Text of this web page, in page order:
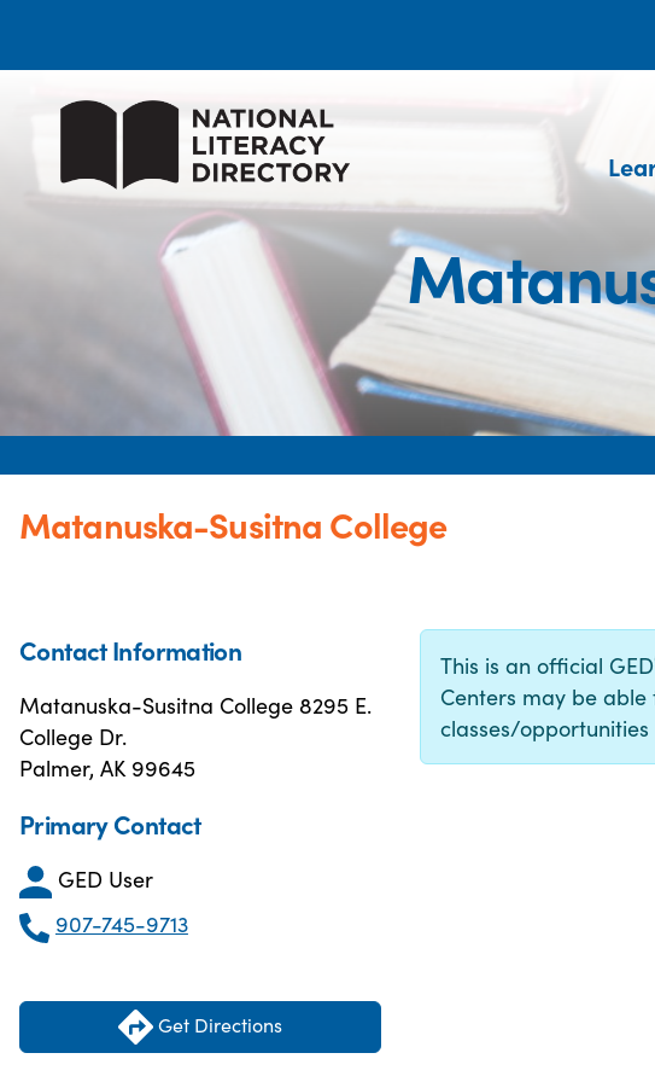
Matanuska-Susitna College
Contact Information
Matanuska-Susitna College 8295 E.
College Dr.
Palmer, AK 99645
Primary Contact
GED User
907-745-9713
Get Directions
This is an official GED
Centers may be
classes/